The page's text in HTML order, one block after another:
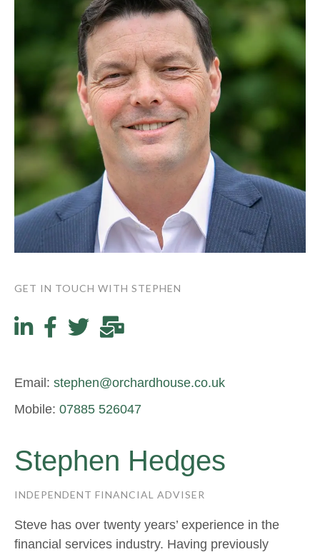
GET IN TOUCH WITH STEPHEN
Email: stephen@orchardhouse.co.uk
Mobile: 07885 526047
Stephen Hedges
INDEPENDENT FINANCIAL ADVISER
Steve has over twenty years’ experience in the
financial services industry. Having previously